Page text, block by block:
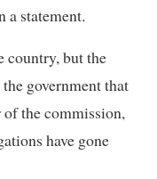
a statement.
country, but the
government that
of the commission,
have gone